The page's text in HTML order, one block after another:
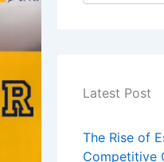
Latest Post
The Rise of
Competitive